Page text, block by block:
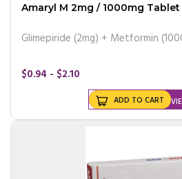
Amaryl M 2mg / 1000mg Tablet
Glimepiride (2mg) + Metformin
$0.94 - $2.10
ADD TO CART